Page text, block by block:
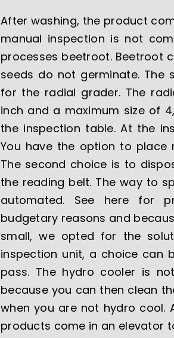
After washing, the product
manual inspection is not
processes beetroot. Beetroot
seeds do not germinate.
for the radial grader. The
inch and a maximum size of
the inspection table. At the
You have the option to place
The second choice is to
the reading belt. The way to
automated. See here for
budgetary reasons and
small, we opted for the
inspection unit, a choice can
pass. The hydro cooler is
because you can then clean
when you are not hydro cool.
products come in an elevator